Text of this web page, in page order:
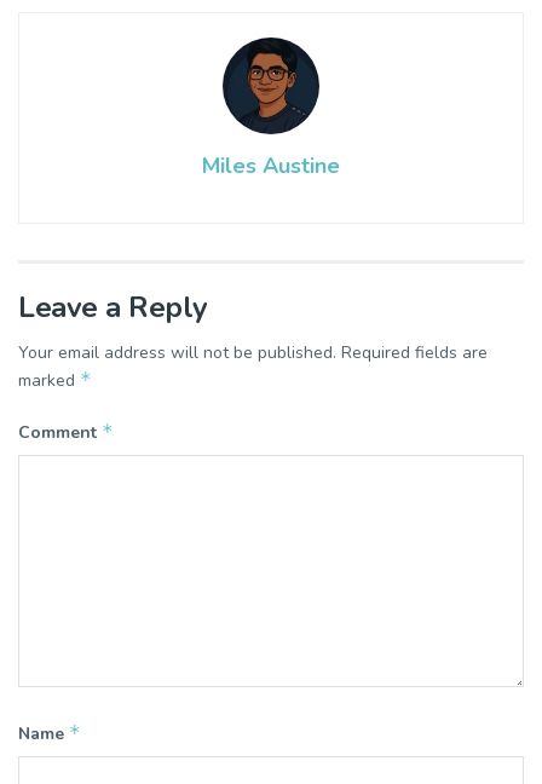
Miles Austine
Leave a Reply
Your email address will not be published. Required fields are
marked *
Comment *
Name *